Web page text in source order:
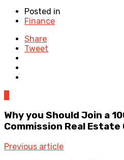
Posted in
Finance
Share
Tweet
Why you Should Join a
Commission Real Estate
Previous article